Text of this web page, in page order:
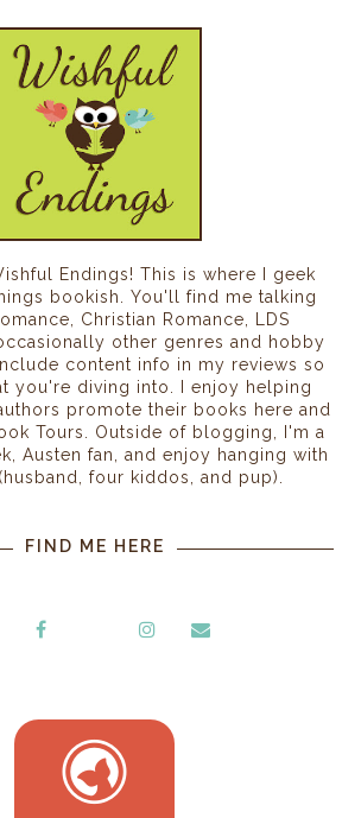
Endings! This is where I geek
bookish. You'll find me talking
Christian Romance, LDS
other genres and hobby
content info in my reviews so
you're diving into. I enjoy helping
promote their books here and
Tours. Outside of blogging, I'm a
Austen fan, and enjoy hanging with
four kiddos, and pup).
FIND ME HERE